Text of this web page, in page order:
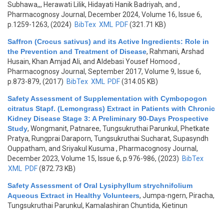
Subhawa,,, Herawati Lilik, Hidayati Hanik Badriyah, and ,
Pharmacognosy Journal, December 2024, Volume 16, Issue 6,
p.1259-1263, (2024) BibTex XML PDF(321.71 KB)
Saffron (Crocus sativus) and its Active Ingredients: Role in
the Prevention and Treatment of Disease, Rahmani, Arshad
Husain, Khan Amjad Ali, and Aldebasi Yousef Homood ,
Pharmacognosy Journal, September 2017, Volume 9, Issue 6,
p.873-879, (2017) BibTex XML PDF(314.05 KB)
Safety Assessment of Supplementation with Cymbopogon
citratus Stapf. (Lemongrass) Extract in Patients with Chronic
Kidney Disease Stage 3: A Preliminary 90-Days Prospective
Study, Wongmanit, Patnaree, Tungsukruthai Parunkul, Phetkate
Pratya, Rungprai Daraporn, Tungsukruthai Sucharat, Supasyndh
Ouppatham, and Sriyakul Kusuma , Pharmacognosy Journal,
December 2023, Volume 15, Issue 6, p.976-986, (2023) BibTex
XML
PDF(872.73 KB)
Safety Assessment of Oral Lysiphyllum strychnifolium
Aqueous Extract in Healthy Volunteers, Jumpa-ngern, Piracha,
Tungsukruthai Parunkul, Kamalashiran Chuntida, Kietinun